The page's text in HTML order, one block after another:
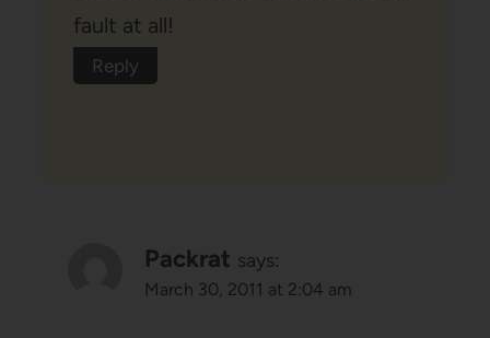
fault at all!
Reply
Packrat says:
March 30, 2011 at 2:04 am